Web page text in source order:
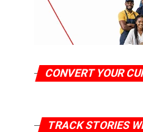
CONVERT YOUR
TRACK STORIES